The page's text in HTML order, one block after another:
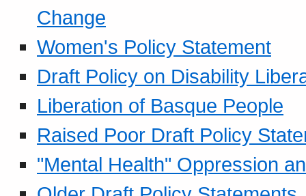
Change
Women's Policy Statement
Draft Policy on Disability
Liberation of Basque People
Raised Poor Draft Policy
"Mental Health" Oppression